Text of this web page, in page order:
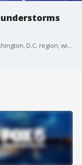
A hot, humid Thursday is ahead for the Washington, D.C. region, with partly sunny skies and the chance for showers and thunderstorms as temperatures climb toward 94 degrees.